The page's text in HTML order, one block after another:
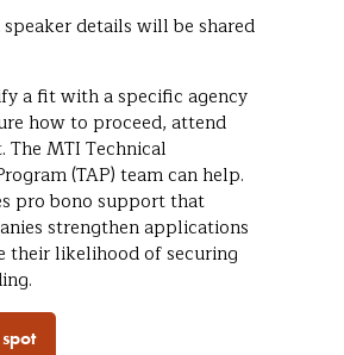
details will be shared
a fit with a specific agency
how to proceed, attend
The MTI Technical
(TAP) team can help.
pro bono support that
strengthen applications
their likelihood of securing